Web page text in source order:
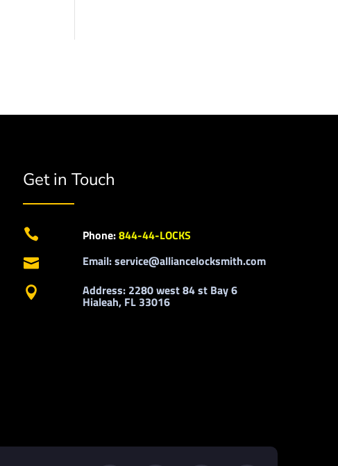
Get in Touch
 Phone:844-44-LOCKS
 Email: service@alliancelocksmith.com
 Address: 2280 west 84 st Bay 6
Hialeah, FL 33016